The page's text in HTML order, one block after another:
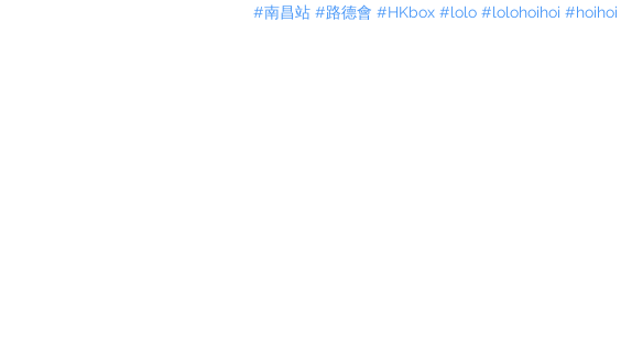
#南昌站 #路德會 #HKbox #lolo #lolohoihoi #hoihoi